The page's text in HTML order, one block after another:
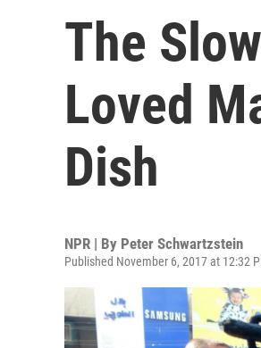
The
Loved
Dish
NPR | By Peter Schwartzstein
Published November 6, 2017 at 12:32